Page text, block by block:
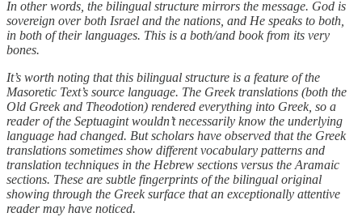
In other words, the bilingual structure mirrors the message. God is
sovereign over both Israel and the nations, and He speaks to both,
in both of their languages. This is a both/and book from its very
bones.
It’s worth noting that this bilingual structure is a feature of the
Masoretic Text’s source language. The Greek translations (both the
Old Greek and Theodotion) rendered everything into Greek, so a
reader of the Septuagint wouldn’t necessarily know the underlying
language had changed. But scholars have observed that the Greek
translations sometimes show different vocabulary patterns and
translation techniques in the Hebrew sections versus the Aramaic
sections. These are subtle fingerprints of the bilingual original
showing through the Greek surface that an exceptionally attentive
reader may have noticed.